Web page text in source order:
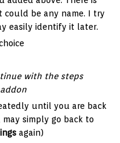
could be any name. I try
easily identify it later.
with the steps
until you are back
simply go back to
again)